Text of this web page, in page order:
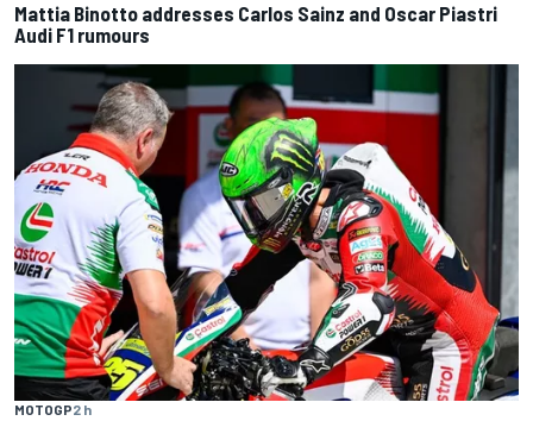
Mattia Binotto addresses Carlos Sainz and Oscar Piastri
Audi F1 rumours
MOTOGP2 h